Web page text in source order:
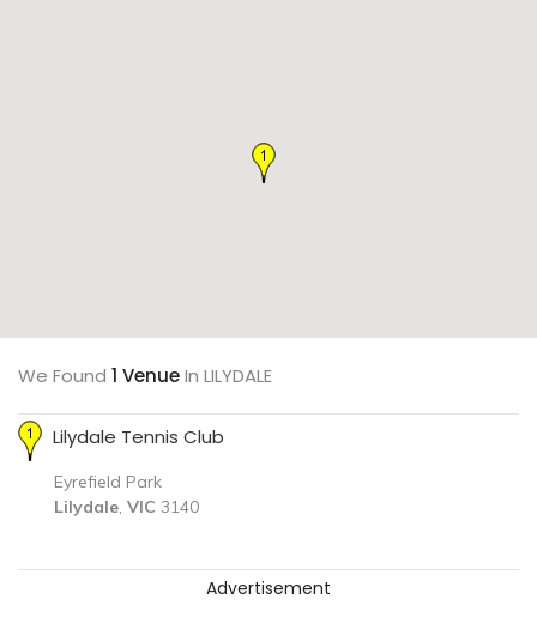
We Found 1 VenueIn LILYDALE
Lilydale Tennis Club
Eyrefield Park
Lilydale, VIC 3140
Advertisement